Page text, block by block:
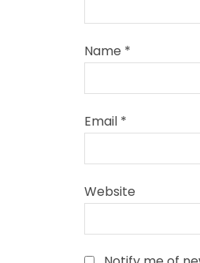
Name *
Email *
Website